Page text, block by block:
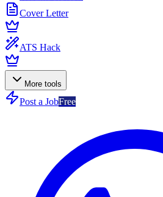
Cover Letter
ATS Hack
More tools
Post a JobFree